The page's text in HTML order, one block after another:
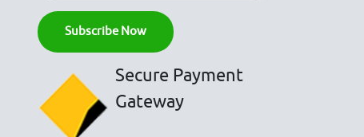
Secure Payment
Gateway